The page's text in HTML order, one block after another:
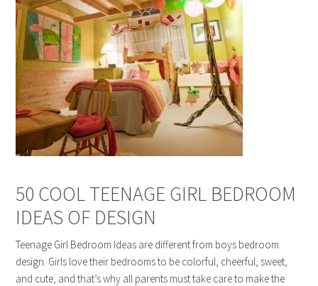
50 COOL TEENAGE GIRL BEDROOM
IDEAS OF DESIGN
Teenage Girl Bedroom Ideas are different from boys bedroom
design. Girls love their bedrooms to be colorful, cheerful, sweet,
and cute, and that’s why all parents must take care to make the